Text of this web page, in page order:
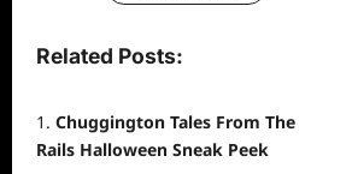
Related Posts:
Chuggington Tales From The
Rails Halloween Sneak Peek